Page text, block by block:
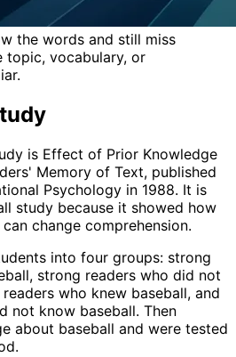
the words and still miss
topic, vocabulary, or
is Effect of Prior Knowledge
Memory of Text, published
Psychology in 1988. It is
study because it showed how
change comprehension.
into four groups: strong
strong readers who did not
who knew baseball, and
not know baseball. Then
about baseball and were tested